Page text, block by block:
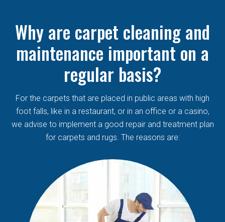
Why are carpet cleaning and
maintenance important on a
regular basis?
For the carpets that are placed in public areas with high
foot falls, like in a restaurant, or in an office or a casino,
we advise to implement a good repair and treatment plan
for carpets and rugs. The reasons are: